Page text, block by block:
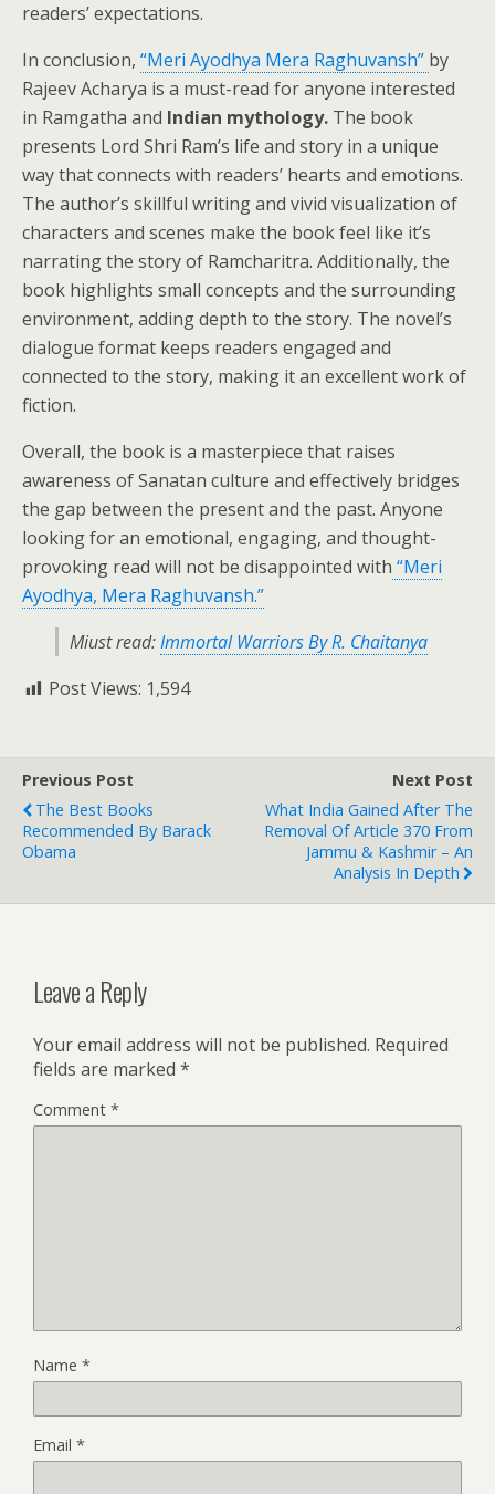
readers’ expectations.
In conclusion, “Meri Ayodhya Mera Raghuvansh” by
Rajeev Acharya is a must-read for anyone interested
in Ramgatha and Indian mythology. The book
presents Lord Shri Ram’s life and story in a unique
way that connects with readers’ hearts and emotions.
The author’s skillful writing and vivid visualization of
characters and scenes make the book feel like it’s
narrating the story of Ramcharitra. Additionally, the
book highlights small concepts and the surrounding
environment, adding depth to the story. The novel’s
dialogue format keeps readers engaged and
connected to the story, making it an excellent work of
fiction.
Overall, the book is a masterpiece that raises
awareness of Sanatan culture and effectively bridges
the gap between the present and the past. Anyone
looking for an emotional, engaging, and thought-
provoking read will not be disappointed with “Meri
Ayodhya, Mera Raghuvansh.”
Miust read:Immortal Warriors By R. Chaitanya
Post Views: 1,594
Previous Post
The Best Books
Recommended By Barack
Obama
Next Post
What India Gained After The
Removal Of Article 370 From
Jammu & Kashmir – An
Analysis In Depth
Leave a Reply
Your email address will not be published. Required
fields are marked *
Comment *
Name *
Email *